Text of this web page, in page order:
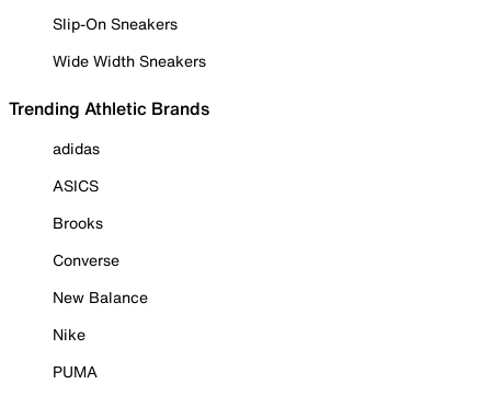
Slip-On Sneakers
Wide Width Sneakers
Trending Athletic Brands
adidas
ASICS
Brooks
Converse
New Balance
Nike
PUMA